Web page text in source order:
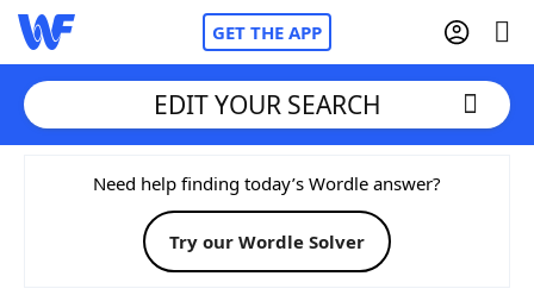
GET THE APP
Home
Words With FriendsCheat
EDIT YOUR SEARCH
Need help finding today’s Wordle answer?
Try our Wordle Solver